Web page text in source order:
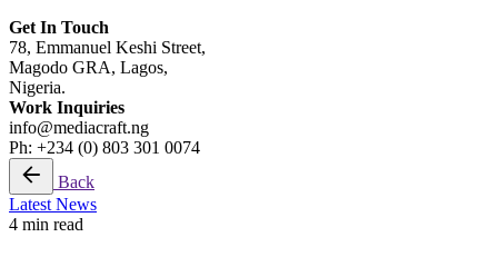
Get In Touch
78, Emmanuel Keshi Street,
Magodo GRA, Lagos,
Nigeria.
Work Inquiries
info@mediacraft.ng
Ph: +234 (0) 803 301 0074
Back
Latest News
4 min read